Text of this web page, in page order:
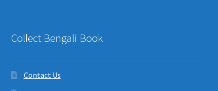
Collect Bengali Book
Contact Us